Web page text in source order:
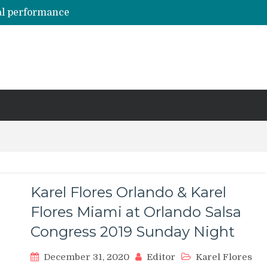
performance
Emily Alabi & Oliver Pineda social salsa dancing @ 2019 Vegas Salsa Congress!
Karel Flores Orlando & Karel
Flores Miami at Orlando Salsa
Congress 2019 Sunday Night
December 31, 2020 Editor
Karel Flores